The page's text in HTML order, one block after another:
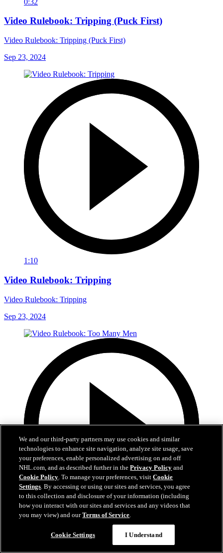
Video Rulebook: Tripping (Puck First)
Video Rulebook: Tripping (Puck First)
Sep 23, 2024
1:10
Video Rulebook: Tripping
Video Rulebook: Tripping
Sep 23, 2024
1:45
Video Rulebook: Too Many Men
We and our third-party partners may use cookies and similar
technologies to enhance site navigation, analyze site usage, save
your preferences, enable personalized advertising on and off
NHL.com, and as described further in thePrivacy Policy and
Cookie Policy. To manage your preferences, visitCookie
Settings. By accessing or using our sites and services, you agree
to this collection and disclosure of your information (including
how you interact with our sites and services and any videos that
you may view) and ourTerms of Service.
Cookie Settings I Understand